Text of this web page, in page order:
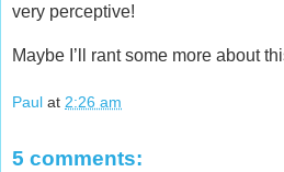
very perceptive!
Maybe I’ll rant some more about
Paul at 2:26 am
5 comments: